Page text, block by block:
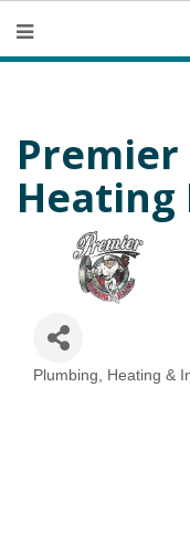
Heating
Categories
Plumbing, Heating &